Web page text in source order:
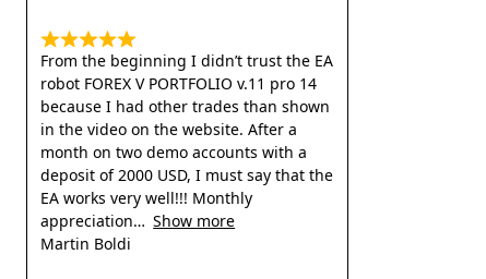
From the beginning I didn’t trust the EA
robot FOREX V PORTFOLIO v.11 pro 14
because I had other trades than shown
in the video on the website. After a
month on two demo accounts with a
deposit of 2000 USD, I must say that the
EA works very well!!! Monthly
appreciation
Show more
Martin Boldi